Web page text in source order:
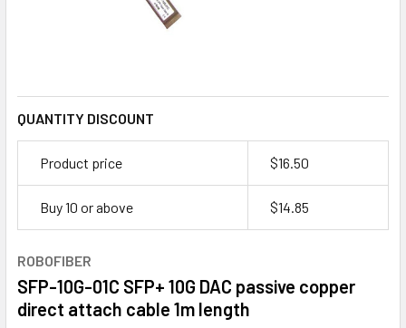
ROBOFIBER
SFP-10G-01C SFP+ 10G DAC passive copper
direct attach cable 1m length
QUANTITY DISCOUNT
Product price $16.50
Buy 10 or above $14.85